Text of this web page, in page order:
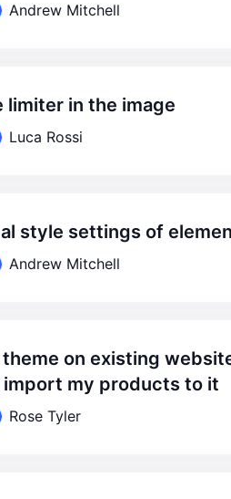
Andrew Mitchell
limiter in the image
Luca Rossi
style settings of
Andrew Mitchell
my products to it
Rose Tyler